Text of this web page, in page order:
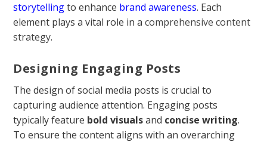
storytellingto enhance brand awareness. Each
element plays a vital role in acomprehensive content
strategy.
Designing Engaging Posts
The design of social media posts is crucial to
capturing audience attention. Engaging posts
typically feature bold visualsand concise writing.
To ensure the content aligns with an overarching